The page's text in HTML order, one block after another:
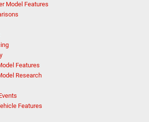
Model Features
Features
Research
Features